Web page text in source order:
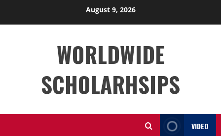
August 9, 2026
WORLDWIDE
SCHOLARHSIPS
VIDEO